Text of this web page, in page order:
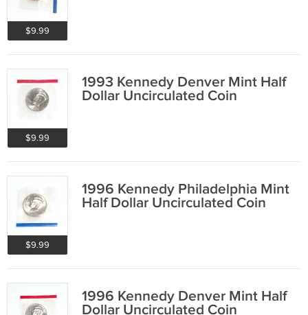
$9.99
$9.99
1993 Kennedy Denver Mint Half
Dollar Uncirculated Coin
$9.99
1996 Kennedy Philadelphia Mint
Half Dollar Uncirculated Coin
1996 Kennedy Denver Mint Half
Dollar Uncirculated Coin